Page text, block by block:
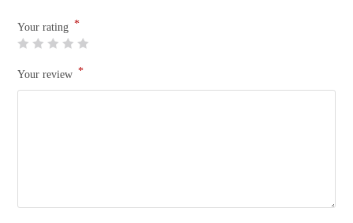
Your rating *
Your review *